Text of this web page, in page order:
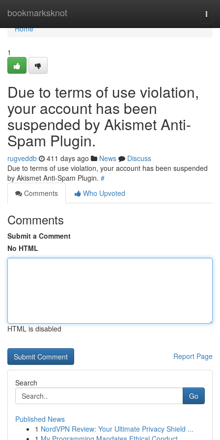
bookmarksknot
Home
Home
1
Due to terms of use violation,
your account has been
suspended by Akismet Anti-
Spam Plugin.
rugveddb 411 days ago News
Discuss
Due to terms of use violation, your account has been suspended
by Akismet Anti-Spam Plugin. #
Comments
Who Upvoted
Comments
Submit a Comment
No HTML
HTML is disabled
Report Page
Search
Go
Published News
1 NordVPN Review: Your Ultimate Privacy Shield ...